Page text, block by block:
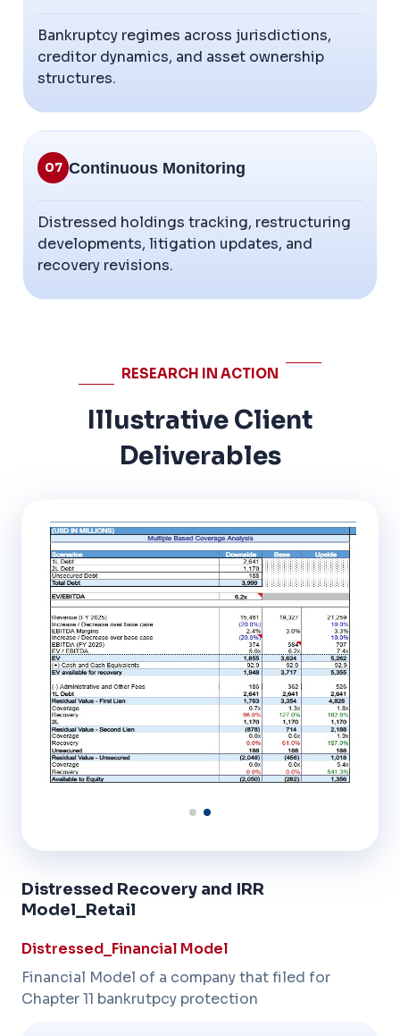
Bankruptcy regimes across jurisdictions,
creditor dynamics, and asset ownership
structures.
07 Continuous Monitoring
Distressed holdings tracking, restructuring
developments, litigation updates, and
recovery revisions.
RESEARCH IN ACTION
Illustrative Client
Deliverables
Distressed Recovery and IRR
Model_Retail
Distressed_Financial Model
Financial Model of a company that filed for
Chapter 11 bankrutpcy protection